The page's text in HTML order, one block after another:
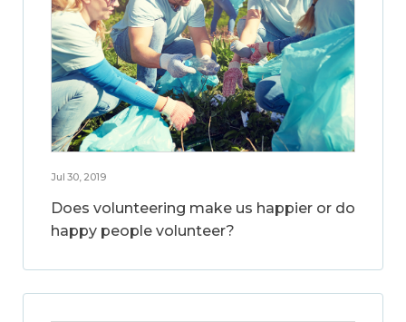
Jul 30, 2019
Does volunteering make us happier or do
happy people volunteer?